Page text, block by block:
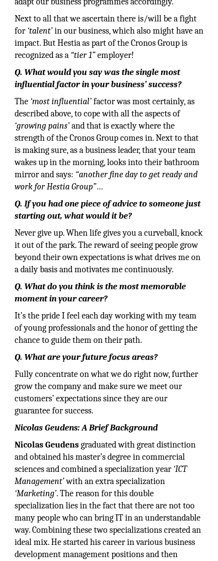
Next to all that we ascertain there is/will be a fight
for ‘talent’in our business, which also might have an
impact. But Hestia as part of the Cronos Group is
recognized as a “tier 1”employer!
Q. What would you say was the single most
influential factor in your business’ success?
The ‘most influential’factor was most certainly, as
described above, to cope with all the aspects of
‘growing pains’and that is exactly where the
strength of the Cronos Group comes in. Next to that
is making sure, as a business leader, that your team
wakes up in the morning, looks into their bathroom
mirror and says: “another fine day to get ready and
work for Hestia Group”…
Q. If you had one piece of advice to someone just
starting out, what would it be?
Never give up. When life gives you a curveball, knock
it out of the park. The reward of seeing people grow
beyond their own expectations is what drives me on
a daily basis and motivates me continuously.
Q. What do you think is the most memorable
moment in your career?
It’s the pride I feel each day working with my team
of young professionals and the honor of getting the
chance to guide them on their path.
Q. What are your future focus areas?
Fully concentrate on what we do right now, further
grow the company and make sure we meet our
customers’ expectations since they are our
guarantee for success.
Nicolas Geudens: A Brief Background
Nicolas Geudensgraduated with great distinction
and obtained his master’s degree in commercial
sciences and combined a specialization year ‘ICT
Management’with an extra specialization
‘Marketing’. The reason for this double
specialization lies in the fact that there are not too
many people who can bring IT in an understandable
way. Combining these two specializations created an
ideal mix. He started his career in various business
development management positions and then